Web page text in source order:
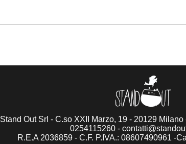
Stand Out Srl - C.so XXII Marzo, 19 - 20129
0254115260 -
R.E.A 2036859 - C.F. P.IVA.: 08607490961 -